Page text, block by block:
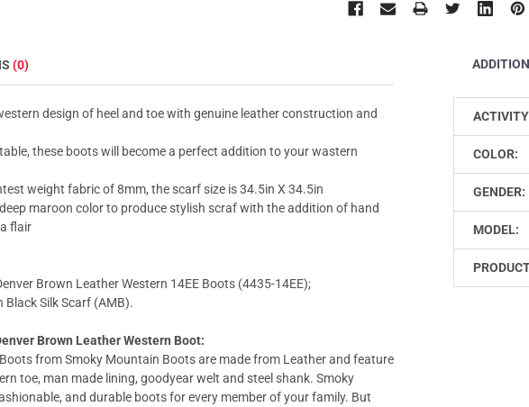
(0)
design of heel and toe with genuine leather construction and
these boots will become a perfect addition to your wastern
weight fabric of 8mm, the scarf size is 34.5in X 34.5in
maroon color to produce stylish scraf with the addition of hand
flair
Brown Leather Western 14EE Boots (4435-14EE);
Black Silk Scarf (AMB).
Brown Leather Western Boot:
from Smoky Mountain Boots are made from Leather and feature
toe, man made lining, goodyear welt and steel shank. Smoky
and durable boots for every member of your family. But
COLOR:
GENDER:
MODEL: